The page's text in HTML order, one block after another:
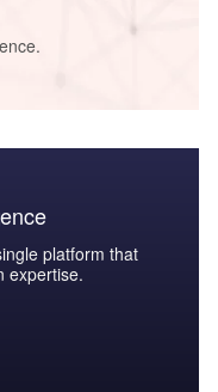
platform that
expertise.